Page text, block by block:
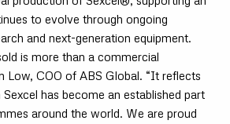
to evolve through ongoing
and next-generation equipment.
is more than a commercial
Low, COO of ABS Global. “It reflects
has become an established part
around the world. We are proud